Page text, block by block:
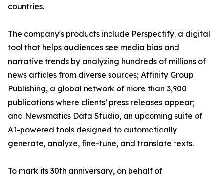
countries.
The company's products include Perspectify, a digital
tool that helps audiences see media bias and
narrative trends by analyzing hundreds of millions of
news articles from diverse sources; Affinity Group
Publishing, a global network of more than 3,900
publications where clients’ press releases appear;
and Newsmatics Data Studio, an upcoming suite of
AI-powered tools designed to automatically
generate, analyze, fine-tune, and translate texts.
To mark its 30th anniversary, on behalf of